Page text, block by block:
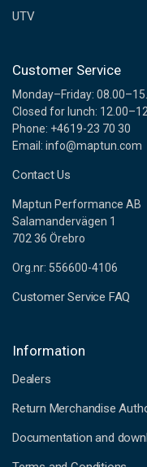
UTV
Customer Service
Monday–Friday:
Closed for lunch:
Phone: +4619-23 70 30
Email: info@maptun.com
Contact Us
Maptun Performance AB
Salamandervägen 1
702 36 Örebro
Org.nr: 556600-4106
Customer Service FAQ
Information
Dealers
Return Merchandise
Documentation and